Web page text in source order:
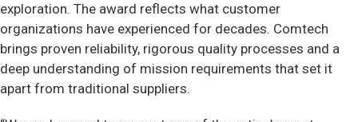
exploration. The award reflects what customer
organizations have experienced for decades. Comtech
brings proven reliability, rigorous quality processes and a
deep understanding of mission requirements that set it
apart from traditional suppliers.